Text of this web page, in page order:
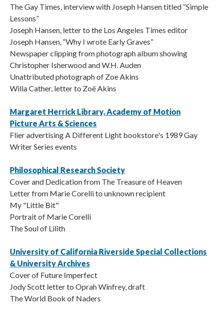
The Gay Times, interview with Joseph Hansen titled “Simple
Lessons”
Joseph Hansen, letter to the Los Angeles Times editor
Joseph Hansen, “Why I wrote Early Graves”
Newspaper clipping from photograph album showing
Christopher Isherwood and W.H. Auden
Unattributed photograph of Zoe Akins
Willa Cather, letter to Zoë Akins
Margaret Herrick Library, Academy of Motion
Picture Arts & Sciences
Flier advertising A Different Light bookstore's 1989 Gay
Writer Series events
Philosophical Research Society
Cover and Dedication from The Treasure of Heaven
Letter from Marie Corelli to unknown recipient
My "Little Bit"
Portrait of Marie Corelli
The Soul of Lilith
University of California Riverside Special Collections
& University Archives
Cover of Future Imperfect
Jody Scott letter to Oprah Winfrey, draft
The World Book of Naders